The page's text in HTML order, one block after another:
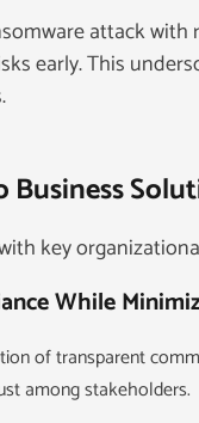
attack
early. This
Business
key
While
of transparent
among stakeholders.